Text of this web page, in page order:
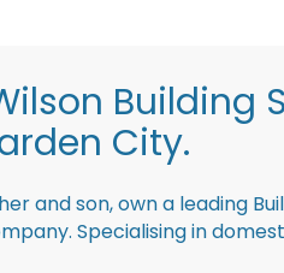
Building
City.
and son, own a leading
Specialising in